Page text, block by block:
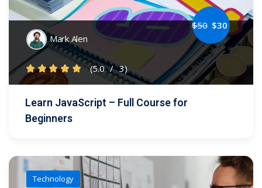
$50 $30
Mark Alen
(5.0 / 3)
Learn JavaScript – Full Course for
Beginners
Technology